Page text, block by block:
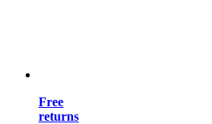
Free
returns